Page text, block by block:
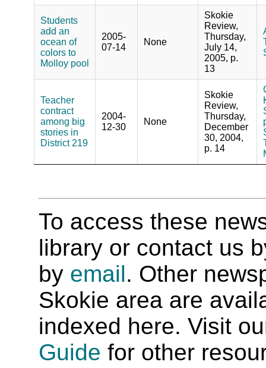
Students
add an
ocean of
colors to
Molloy pool
2005-
07-14
None
Skokie
Review,
Thursday,
July 14,
2005, p.
13
Teacher
contract
among big
stories in
District 219
2004-
12-30
None
Skokie
Review,
Thursday,
December
30, 2004,
p. 14
To access these
library or contact us
by email. Other
Skokie area are
indexed here. Visit
Guide for other